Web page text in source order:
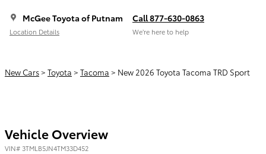
McGee Toyota of Putnam
Location Details
Call 877-630-0863
We’re here to help
New Cars> Toyota > Tacoma > New 2026 Toyota Tacoma TRD Sport
Vehicle Overview
VIN#3TMLB5JN4TM33D452